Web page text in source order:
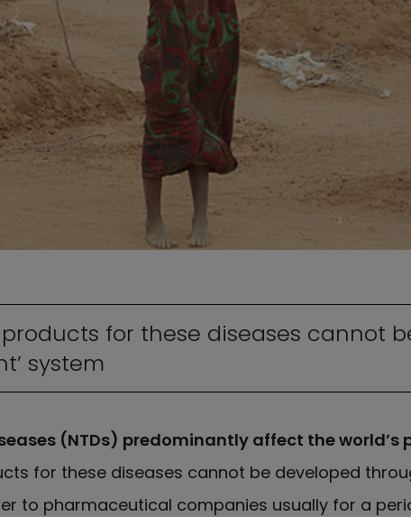
for these diseases cannot
system
(NTDs) predominantly affect the world’s
for these diseases cannot be developed
to pharmaceutical companies usually for a